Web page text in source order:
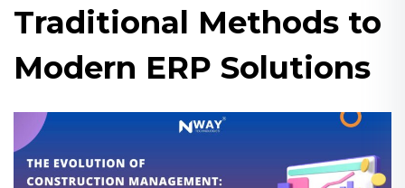
Traditional Methods to
Modern ERP Solutions